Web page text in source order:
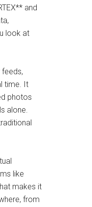
and
look at
time. It
photos
alone.
like
makes it
from